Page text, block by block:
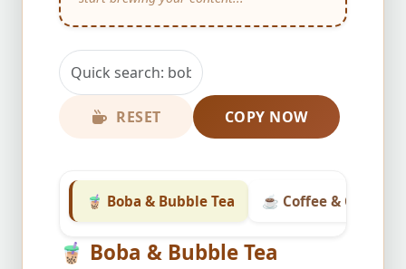
RESET COPY NOW
🧋 Boba & Bubble Tea ☕ Coffee & Classic
🧋 Boba & Bubble Tea